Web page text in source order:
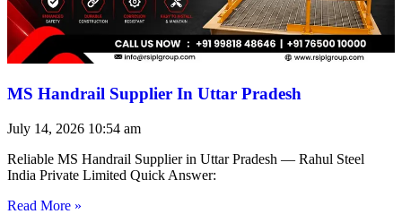
MS Handrail Supplier In Uttar Pradesh
July 14, 2026 10:54 am
Reliable MS Handrail Supplier in Uttar Pradesh — Rahul Steel
India Private Limited Quick Answer:
Read More »